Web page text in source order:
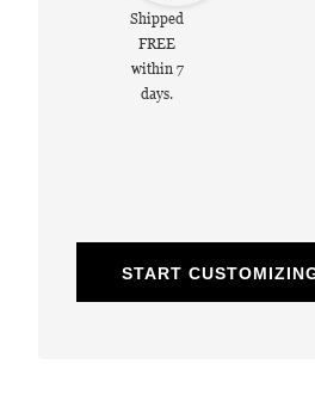
Shipped
FREE
within 7
days.
START